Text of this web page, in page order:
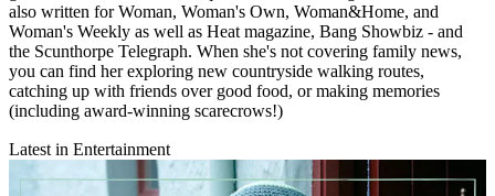
also written for Woman, Woman's Own, Woman&Home, and
Woman's Weekly as well as Heat magazine, Bang Showbiz - and
the Scunthorpe Telegraph. When she's not covering family news,
you can find her exploring new countryside walking routes,
catching up with friends over good food, or making memories
(including award-winning scarecrows!)
Latest in Entertainment